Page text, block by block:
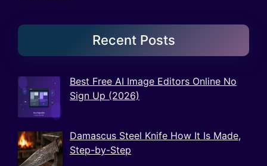
Recent Posts
Best Free AI Image Editors Online No
Sign Up (2026)
Damascus Steel Knife How It Is Made,
Step-by-Step